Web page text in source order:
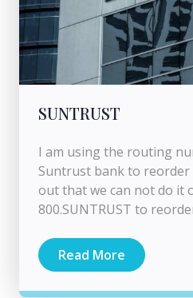
SUNTRUST
I am using the routing
Suntrust bank to reorder
out that we can not do it
800.SUNTRUST to
Read More